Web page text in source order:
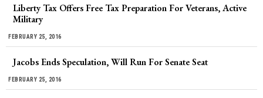
Liberty Tax Offers Free Tax Preparation For Veterans, Active
Military
FEBRUARY 25, 2016
Jacobs Ends Speculation, Will Run For Senate Seat
FEBRUARY 25, 2016